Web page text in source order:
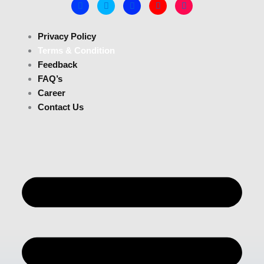
Privacy Policy
Terms & Condition
Feedback
FAQ’s
Career
Contact Us